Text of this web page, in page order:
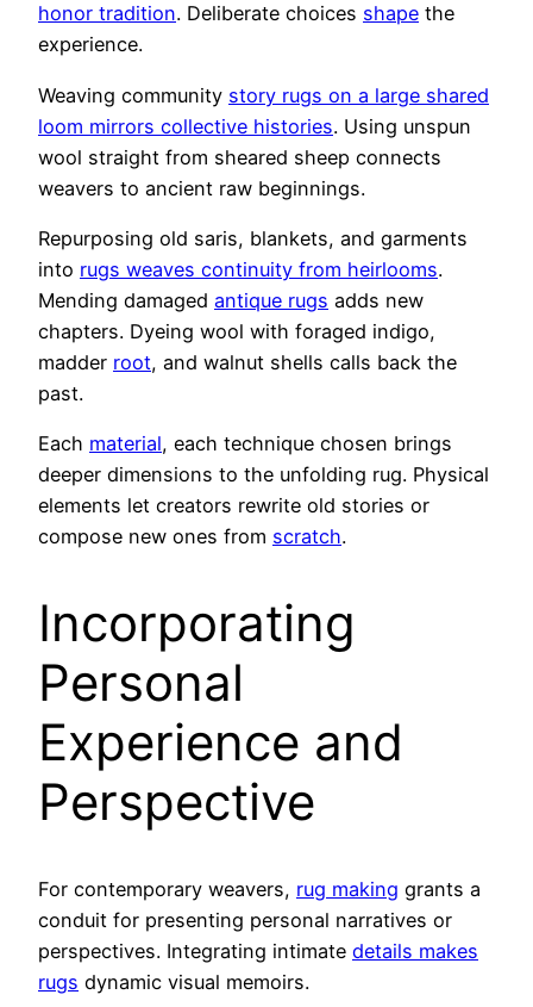
honor tradition. Deliberate choices shape the
experience.
Weaving community story rugs on a large shared
loom mirrors collective histories. Using unspun
wool straight from sheared sheep connects
weavers to ancient raw beginnings.
Repurposing old saris, blankets, and garments
into rugs weaves continuity from heirlooms.
Mending damaged antique rugs adds new
chapters. Dyeing wool with foraged indigo,
madder root, and walnut shells calls back the
past.
Each material, each technique chosen brings
deeper dimensions to the unfolding rug. Physical
elements let creators rewrite old stories or
compose new ones from scratch.
Incorporating
Personal
Experience and
Perspective
For contemporary weavers, rug making grants a
conduit for presenting personal narratives or
perspectives. Integrating intimate details makes
rugs dynamic visual memoirs.